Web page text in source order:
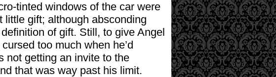
tinted windows of the car were
gift; although absconding
of gift. Still, to give Angel
too much when he’d
not getting an invite to the
that was way past his limit.